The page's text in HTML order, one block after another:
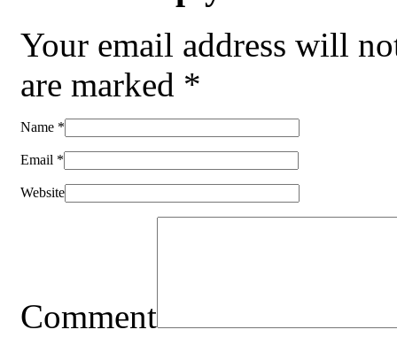
Your email address will
are marked *
Name *
Email *
Website
Comment